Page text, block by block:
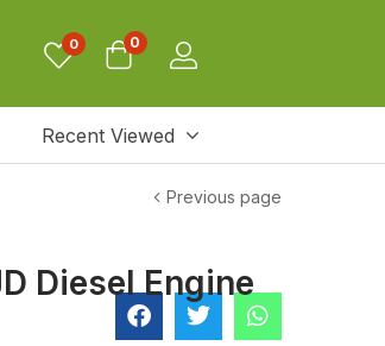
0 0
Recent Viewed
Previous page
Diesel Engine